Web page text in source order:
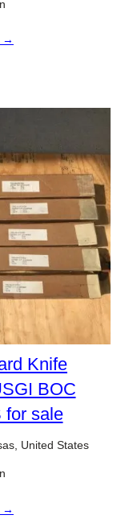
→
Knife
BOC
for sale
United States
→